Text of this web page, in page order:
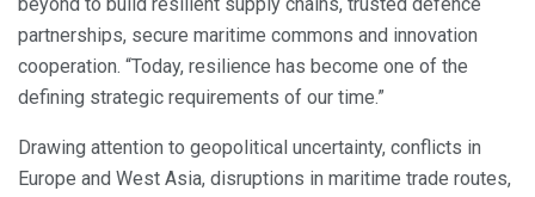
beyond to build resilient supply chains, trusted defence
partnerships, secure maritime commons and innovation
cooperation. “Today, resilience has become one of the
defining strategic requirements of our time.”
Drawing attention to geopolitical uncertainty, conflicts in
Europe and West Asia, disruptions in maritime trade routes,